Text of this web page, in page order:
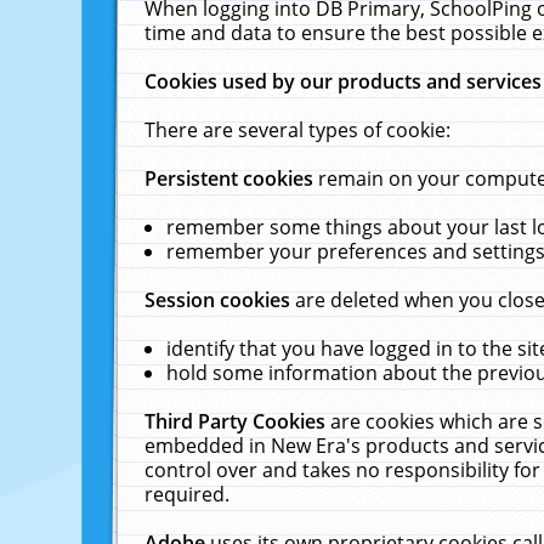
When logging into DB Primary,
time and data to ensure the best possible
Cookies used by our products and services
There are several types of cookie:
Persistent cookiesremain on your
remember some things about your last
remember your preferences and
Session cookiesare deleted when you
identify that you have logged in to the
hold some information about the
Third Party Cookiesare cookies which are
embedded in New Era's products and
control over and takes no responsibility
required.